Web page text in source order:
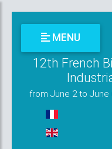
MENU
12th French
from June 2 to June